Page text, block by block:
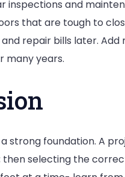
inspections and
that are tough to
repair bills later.
many years.
strong foundation. A
selecting the